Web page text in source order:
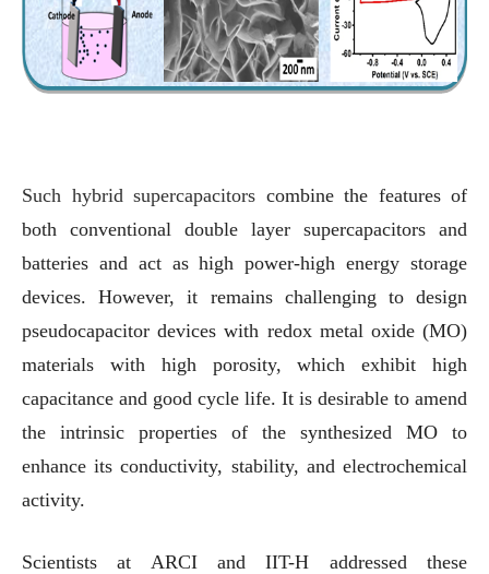
Such hybrid supercapacitors combine the features of
both conventional double layer supercapacitors and
batteries and act as high power-high energy storage
devices. However, it remains challenging to design
pseudocapacitor devices with redox metal oxide (MO)
materials with high porosity, which exhibit high
capacitance and good cycle life. It is desirable to amend
the intrinsic properties of the synthesized MO to
enhance its conductivity, stability, and electrochemical
activity.
Scientists at ARCI and IIT-H addressed these